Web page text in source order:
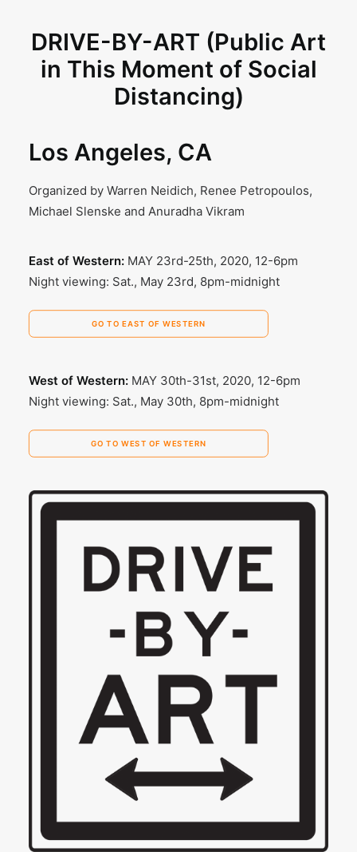
DRIVE-BY-ART (Public Art
in This Moment of Social
Distancing)
Los Angeles, CA
Organized by Warren Neidich, Renee Petropoulos,
Michael Slenske and Anuradha Vikram
East of Western: MAY 23rd-25th, 2020, 12-6pm
Night viewing: Sat., May 23rd, 8pm-midnight
GO TO EAST OF WESTERN
West of Western: MAY 30th-31st, 2020, 12-6pm
Night viewing: Sat., May 30th, 8pm-midnight
GO TO WEST OF WESTERN